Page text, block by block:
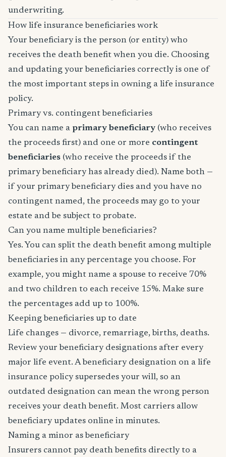
underwriting.
How life insurance beneficiaries work
Your beneficiary is the person (or entity) who
receives the death benefit when you die. Choosing
and updating your beneficiaries correctly is one of
the most important steps in owning a life insurance
policy.
Primary vs. contingent beneficiaries
You can name a primary beneficiary (who receives
the proceeds first) and one or more contingent
beneficiaries (who receive the proceeds if the
primary beneficiary has already died). Name both —
if your primary beneficiary dies and you have no
contingent named, the proceeds may go to your
estate and be subject to probate.
Can you name multiple beneficiaries?
Yes. You can split the death benefit among multiple
beneficiaries in any percentage you choose. For
example, you might name a spouse to receive 70%
and two children to each receive 15%. Make sure
the percentages add up to 100%.
Keeping beneficiaries up to date
Life changes — divorce, remarriage, births, deaths.
Review your beneficiary designations after every
major life event. A beneficiary designation on a life
insurance policy supersedes your will, so an
outdated designation can mean the wrong person
receives your death benefit. Most carriers allow
beneficiary updates online in minutes.
Naming a minor as beneficiary
Insurers cannot pay death benefits directly to a